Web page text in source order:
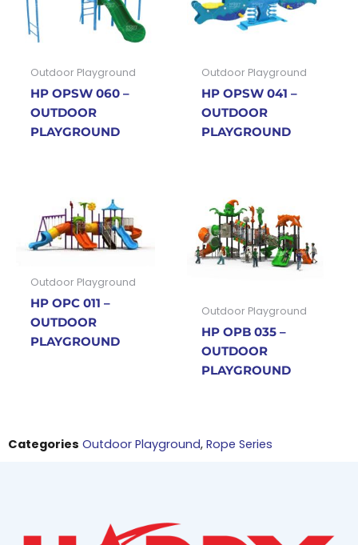
Outdoor Playground
HP OPSW 060 –
OUTDOOR
PLAYGROUND
Outdoor Playground
HP OPSW 041 –
OUTDOOR
PLAYGROUND
Outdoor Playground
HP OPC 011 –
OUTDOOR
PLAYGROUND
Outdoor Playground
HP OPB 035 –
OUTDOOR
PLAYGROUND
Categories Outdoor Playground, Rope Series